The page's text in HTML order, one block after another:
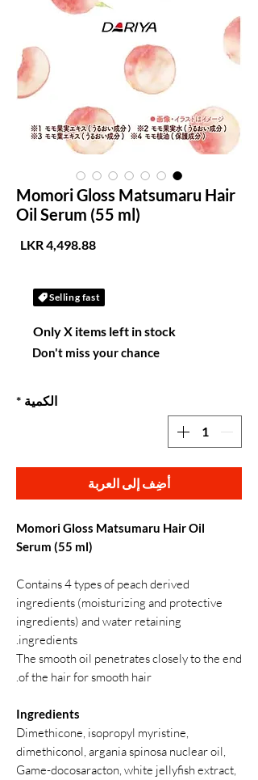
Momori Gloss Matsumaru Hair
Oil Serum (55 ml)
Selling fast
Only X items left in stock
Don't miss your chance
الكمية *
أضِف إلى العربة
Momori Gloss Matsumaru Hair Oil
Serum (55 ml)
Contains 4 types of peach derived
ingredients (moisturizing and protective
ingredients) and water retaining
ingredients.
The smooth oil penetrates closely to the end
of the hair for smooth hair.
Ingredients
Dimethicone, isopropyl myristine,
dimethiconol, argania spinosa nuclear oil,
Game-docosaracton, white jellyfish extract,